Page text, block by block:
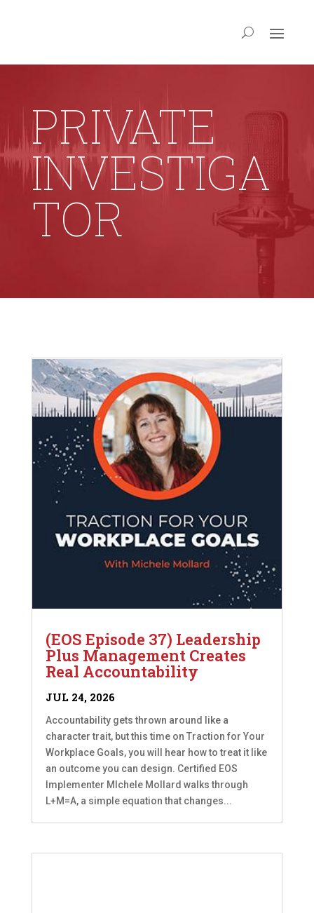
PRIVATE
INVESTIGA
TOR
(EOS Episode 37) Leadership
Plus Management Creates
Real Accountability
JUL 24, 2026
Accountability gets thrown around like a
character trait, but this time on Traction for Your
Workplace Goals, you will hear how to treat it like
an outcome you can design. Certified EOS
Implementer MIchele Mollard walks through
L+M=A, a simple equation that changes...